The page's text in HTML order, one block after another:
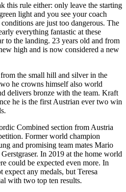
this rule either: only leave the starting
light and you see your coach
are just too dangerous. The
everything fantastic at these
to the landing. 23 years old and from
high and is now considered a new
the small hill and silver in the
he crowns himself also world
delivers bronze with the team. Kraft
he is the first Austrian ever two win
Combined section from Austria
Former world champion
and promising team mates Mario
In 2019 at the home world
could be expected even more. In
any medals, but Teresa
with two top ten results.